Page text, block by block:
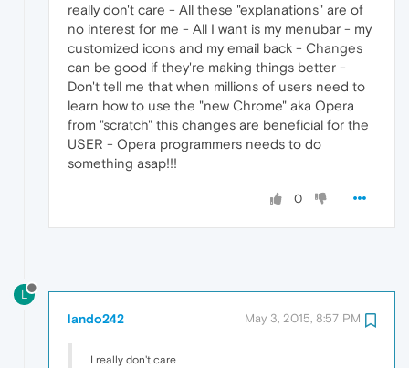
really don't care - All these "explanations" are of
no interest for me - All I want is my menubar - my
customized icons and my email back - Changes
can be good if they're making things better -
Don't tell me that when millions of users need to
learn how to use the "new Chrome" aka Opera
from "scratch" this changes are beneficial for the
USER - Opera programmers needs to do
something asap!!!
0
L
lando242 May 3, 2015, 8:57 PM
I really don't care